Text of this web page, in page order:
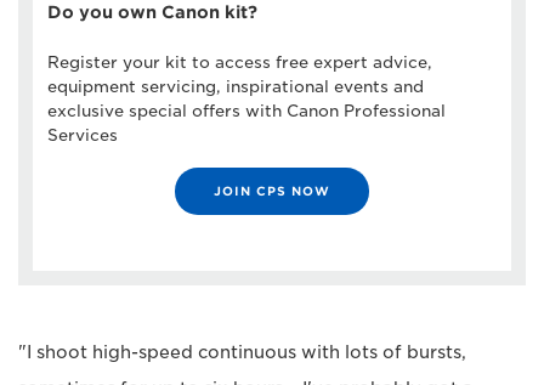
Do you own Canon kit?
Register your kit to access free expert advice,
equipment servicing, inspirational events and
exclusive special offers with Canon Professional
Services
JOIN CPS NOW
"I shoot high-speed continuous with lots of bursts,